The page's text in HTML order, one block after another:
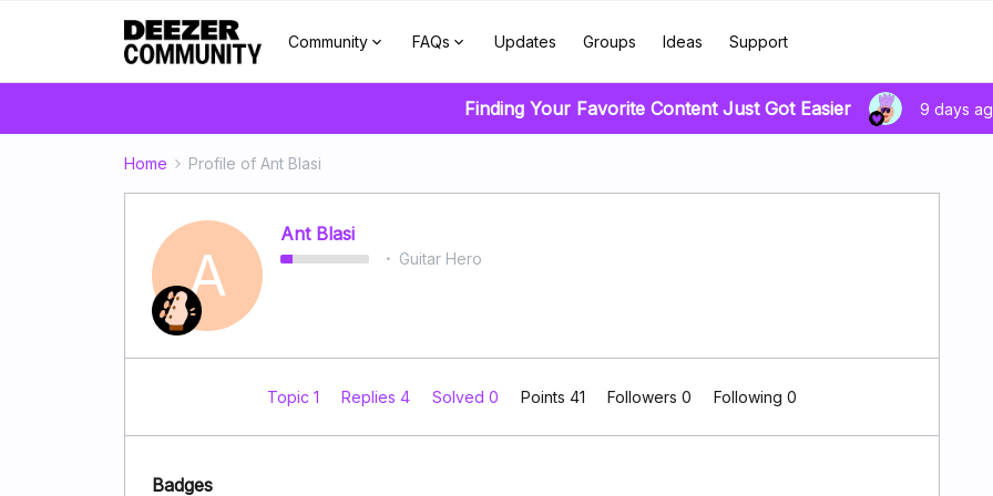
Community FAQs Updates Groups Ideas Support
Finding Your Favorite Content Just Got Easier 9 days
Home Profile of Ant Blasi
A
Ant Blasi
Guitar Hero
Topic 1 Replies 4 Solved 0 Points 41 Followers 0 Following 0
Badges